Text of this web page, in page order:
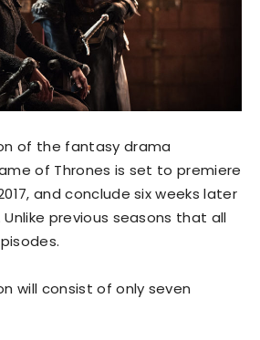
of the fantasy drama
of Thrones is set to premiere
and conclude six weeks later
Unlike previous seasons that all
will consist of only seven